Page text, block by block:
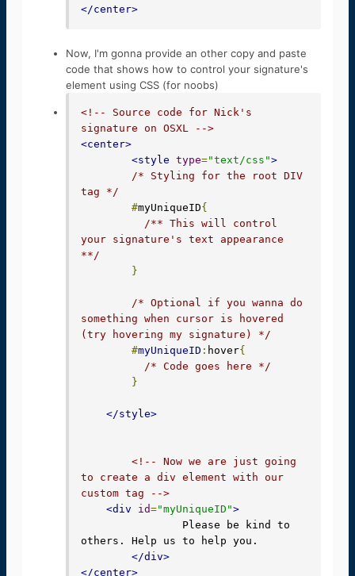
</center>
Now, I'm gonna provide an other copy and paste
code that shows how to control your signature's
element using CSS (for noobs)
<!-- Source code for Nick's
signature on OSXL -->
<center>
<style type="text/css">
/* Styling for the root DIV
tag */
#myUniqueID{
/** This will control
your signature's text appearance
**/
}
/* Optional if you wanna do
something when cursor is hovered
(try hovering my signature) */
#myUniqueID : hover{
/* Code goes here */
}
</style>
<!-- Now we are just going
to create a div element with our
custom tag -->
<div
id="myUniqueID">
others. Help us to help you.
</div>
</center>